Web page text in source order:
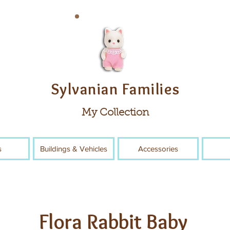
Sylvanian Families
My Collection
Buildings & Vehicles Accessories
Flora Rabbit Baby